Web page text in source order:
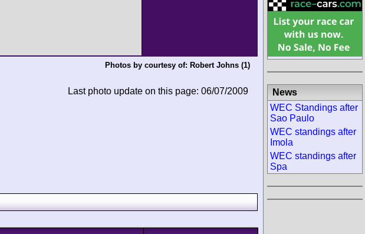
Photos by courtesy of: Robert Johns(1)
Last photo update on this page: 06/07/2009
News
WEC Standings after
Sao Paulo
WEC standings after
Imola
WEC standings after
Spa